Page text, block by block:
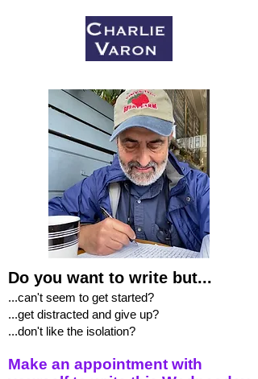
Do you want to write but...
...can't seem to get started?
...get distracted and give up?
...don't like the isolation?
Make an appointment with